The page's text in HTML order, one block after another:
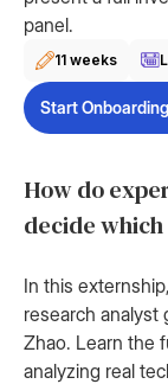
panel.
11 weeks
Start
How do
decide
In this
research analyst
Zhao. Learn the
analyzing real